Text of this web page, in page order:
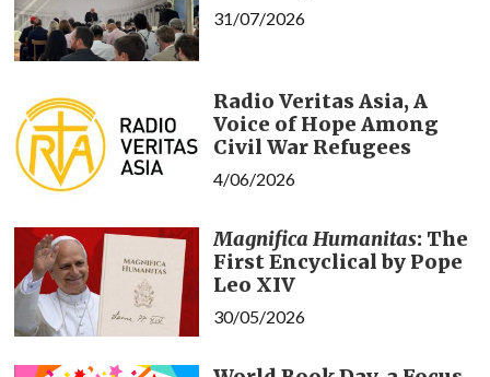
31/07/2026
Radio Veritas Asia, A
Voice of Hope Among
Civil War Refugees
4/06/2026
Magnifica Humanitas: The
First Encyclical by Pope
Leo XIV
30/05/2026